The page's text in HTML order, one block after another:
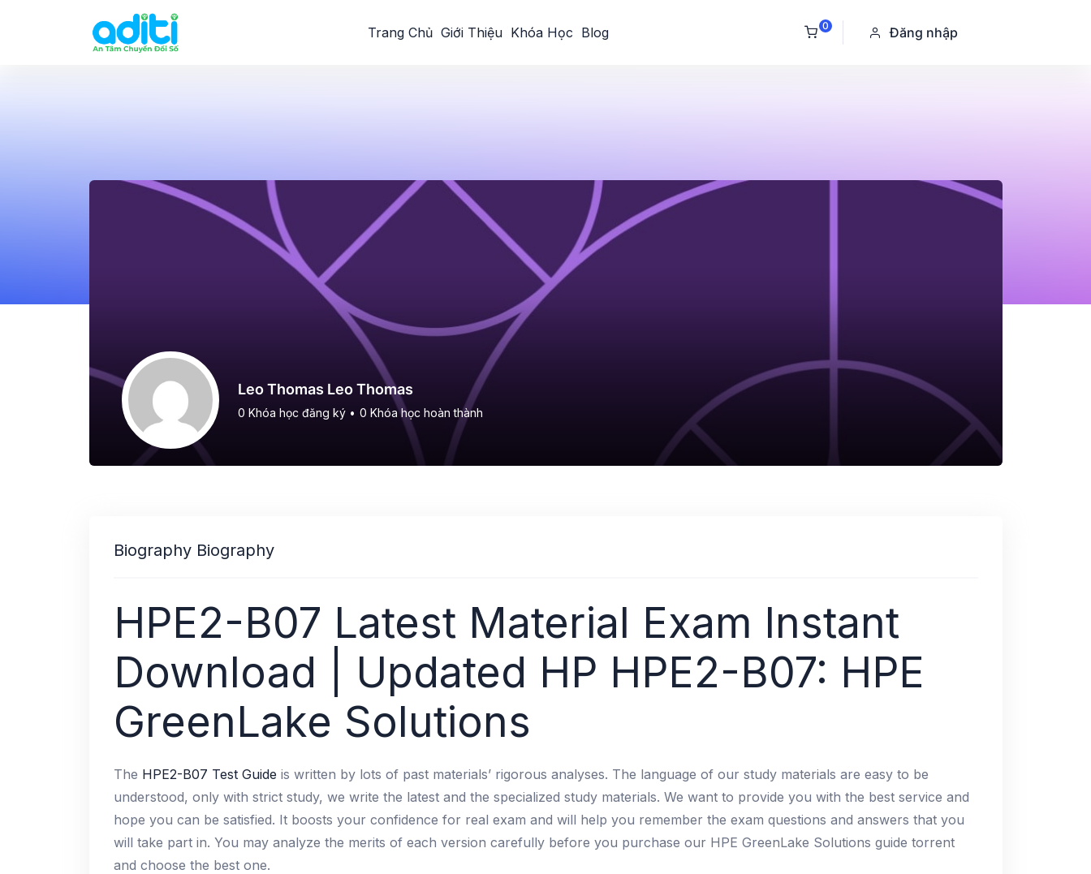
Trang Chủ Giới Thiệu Khóa Học Blog 0 Đăng nhập
Leo Thomas Leo Thomas
0 Khóa học đăng ký • 0 Khóa học hoàn thành
Biography Biography
HPE2-B07 Latest Material Exam Instant
Download | Updated HP HPE2-B07: HPE
GreenLake Solutions
The HPE2-B07 Test Guide is written by lots of past materials’ rigorous analyses. The language of our study materials are easy to be
understood, only with strict study, we write the latest and the specialized study materials. We want to provide you with the best service and
hope you can be satisfied. It boosts your confidence for real exam and will help you remember the exam questions and answers that you
will take part in. You may analyze the merits of each version carefully before you purchase our HPE GreenLake Solutions guide torrent
and choose the best one.